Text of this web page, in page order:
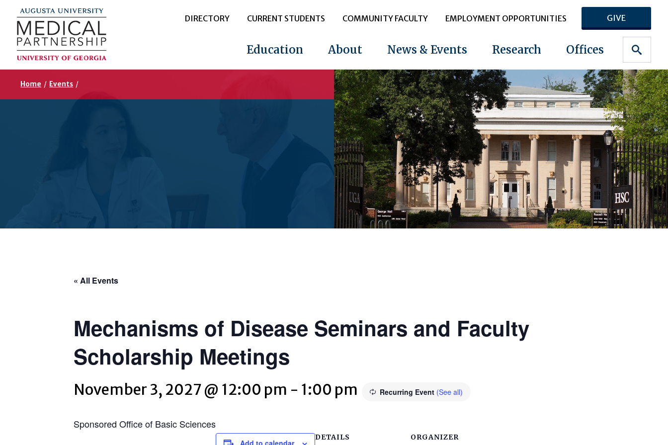
DIRECTORY CURRENT STUDENTS COMMUNITY FACULTY EMPLOYMENT OPPORTUNITIES GIVE
Education About News & Events Research Offices
Home / Events /
« All Events
Mechanisms of Disease Seminars and Faculty
Scholarship Meetings
November 3, 2027 @ 12:00 pm - 1:00 pm Recurring Event (See all)
Sponsored Office of Basic Sciences
Add to calendar
DETAILS ORGANIZER